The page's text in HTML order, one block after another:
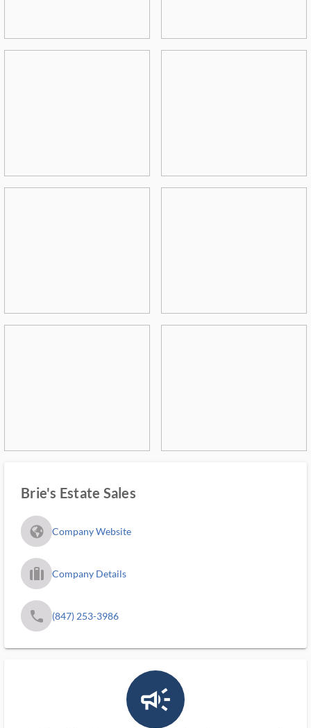
Brie's Estate Sales
fa_globe_americas_solid Company Website
trip_filled_ms Company Details
phone (847) 253-3986
campaign_outlined_ms